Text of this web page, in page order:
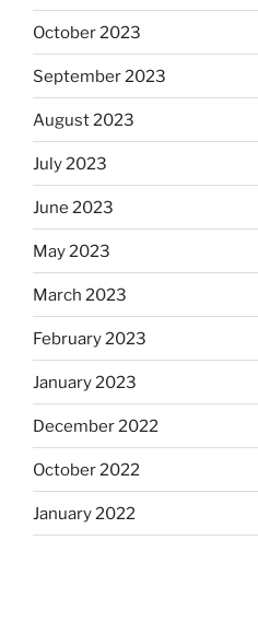
October 2023
September 2023
August 2023
July 2023
June 2023
May 2023
March 2023
February 2023
January 2023
December 2022
October 2022
January 2022